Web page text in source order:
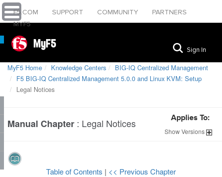
F5.COM SUPPORT COMMUNITY
PARTNERS
MYF5
MyF5 Sign In
MyF5 Home Knowledge Centers
BIG-IQ Centralized Management
F5 BIG-IQ Centralized Management 5.0.0 and Linux KVM: Setup
Legal Notices
Manual Chapter : Legal Notices Applies To:
ShowVersions
Table of Contents | << Previous Chapter